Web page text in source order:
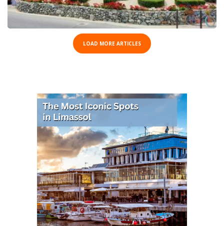
LOAD MORE ARTICLES